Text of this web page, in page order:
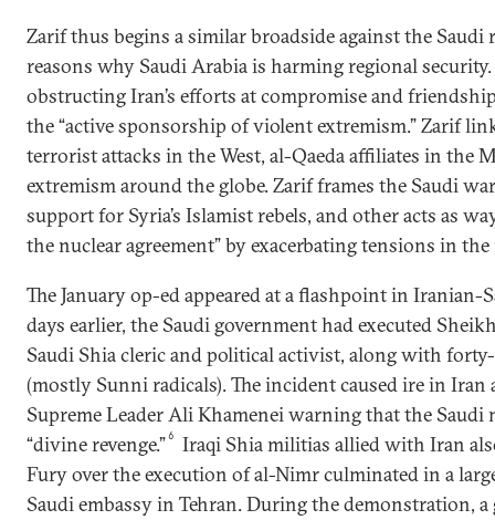
Zarif thus begins a similar broadside against the Saudi
reasons why Saudi Arabia is harming regional
obstructing Iran’s efforts at compromise and
the “active sponsorship of violent extremism.” Zarif
terrorist attacks in the West, al-Qaeda affiliates in the
extremism around the globe. Zarif frames the Saudi
support for Syria’s Islamist rebels, and other acts as
the nuclear agreement” by exacerbating tensions in
The January op-ed appeared at a flashpoint in Iranian-
days earlier, the Saudi government had executed
Saudi Shia cleric and political activist, along with
(mostly Sunni radicals). The incident caused ire in Iran
Supreme Leader Ali Khamenei warning that the
“divine revenge.”6
Iraqi Shia militias allied with Iran
Fury over the execution of al-Nimr culminated in a
Saudi embassy in Tehran. During the demonstration,